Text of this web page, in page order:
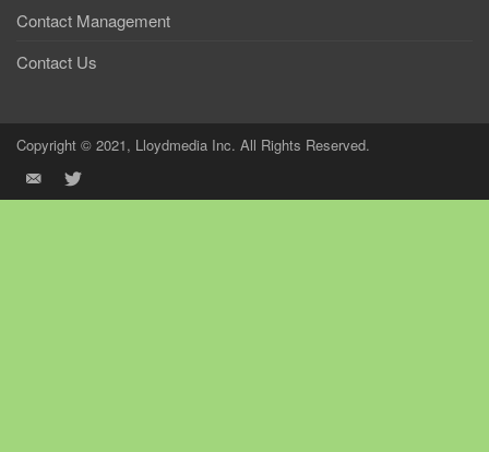
Contact Management
Contact Us
Copyright © 2021, Lloydmedia Inc. All Rights Reserved.